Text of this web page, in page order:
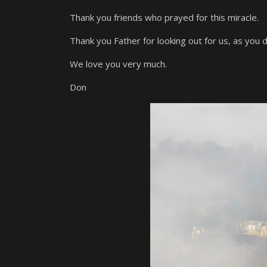
Thank you friends who prayed for this miracle.
Thank you Father for looking out for us, as you
We love you very much.
Don